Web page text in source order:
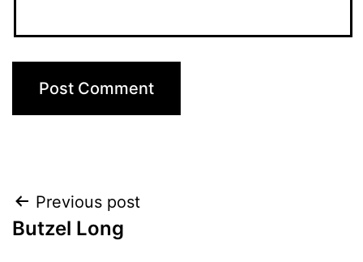
Post
navigation
Previous post
Butzel Long